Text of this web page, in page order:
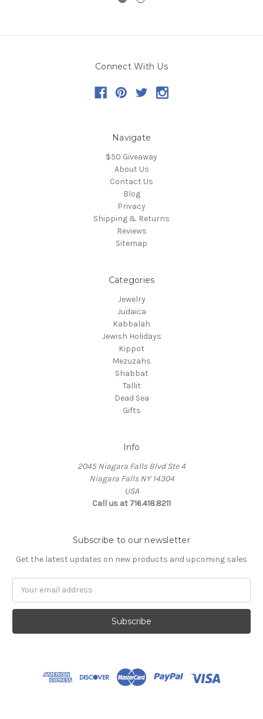
Connect With Us
Navigate
$50 Giveaway
About Us
Contact Us
Blog
Privacy
Shipping & Returns
Reviews
Sitemap
Categories
Jewelry
Judaica
Kabbalah
Jewish Holidays
Kippot
Mezuzahs
Shabbat
Tallit
Dead Sea
Gifts
Info
2045 Niagara Falls Blvd Ste 4
Niagara Falls NY 14304
USA
Call us at 716.418.8211
Subscribe to our newsletter
Get the latest updates on new products and upcoming sales